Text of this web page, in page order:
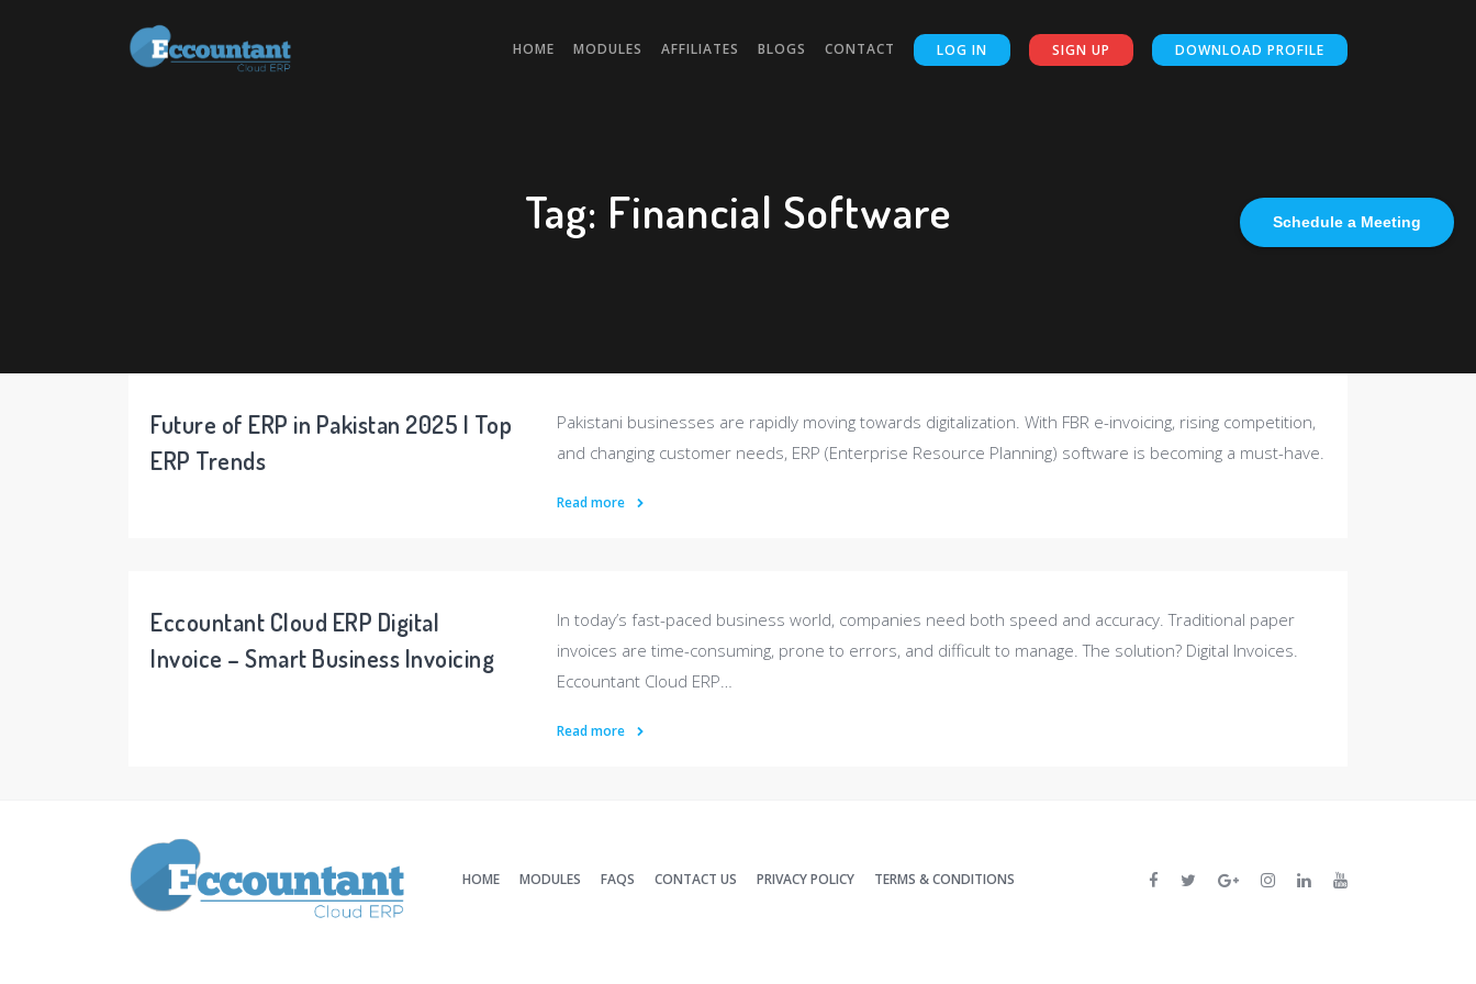
Schedule a Meeting
HOME MODULES AFFILIATES BLOGS CONTACT LOG IN SIGN UP DOWNLOAD PROFILE
Tag: Financial Software
Future of ERP in Pakistan 2025 | Top
ERP Trends
Pakistani businesses are rapidly moving towards digitalization. With FBR e-invoicing, rising competition,
and changing customer needs, ERP (Enterprise Resource Planning) software is becoming a must-have.
Read more
Eccountant Cloud ERP Digital
Invoice – Smart Business Invoicing
In today’s fast-paced business world, companies need both speed and accuracy. Traditional paper
invoices are time-consuming, prone to errors, and difficult to manage. The solution? Digital Invoices.
Eccountant Cloud ERP…
Read more
HOME MODULES FAQS CONTACT US PRIVACY POLICY TERMS & CONDITIONS